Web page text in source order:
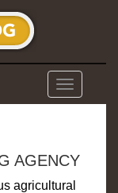
Toggle
navigation
AGENCY
agricultural